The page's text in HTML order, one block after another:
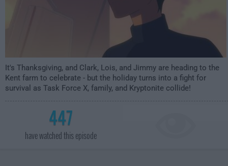
It's Thanksgiving, and Clark, Lois, and Jimmy are heading to the
Kent farm to celebrate - but the holiday turns into a fight for
survival as Task Force X, family, and Kryptonite collide!
447
have watched this episode